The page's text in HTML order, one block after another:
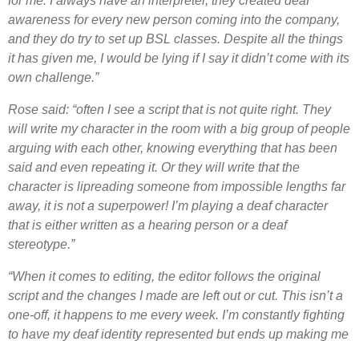
awareness for every new person coming into the company,
and they do try to set up BSL classes. Despite all the things
it has given me, I would be lying if I say it didn’t come with its
own challenge.”
Rose said: “often I see a script that is not quite right. They
will write my character in the room with a big group of people
arguing with each other, knowing everything that has been
said and even repeating it. Or they will write that the
character is lipreading someone from impossible lengths far
away, it is not a superpower! I’m playing a deaf character
that is either written as a hearing person or a deaf
stereotype.”
“When it comes to editing, the editor follows the original
script and the changes I made are left out or cut. This isn’t a
one-off, it happens to me every week. I’m constantly fighting
to have my deaf identity represented but ends up making me